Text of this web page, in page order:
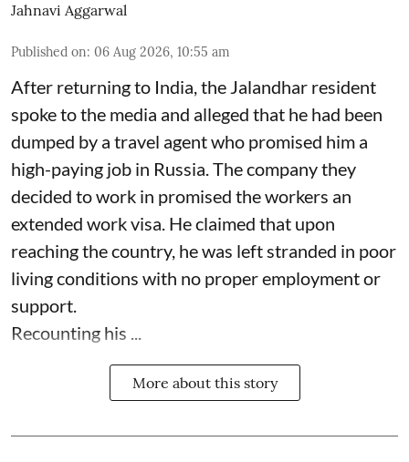
Jahnavi Aggarwal
Published on: 06 Aug 2026, 10:55 am
After returning to India, the Jalandhar resident
spoke to the media and alleged that he had been
dumped by a travel agent who promised him a
high-paying job in Russia. The company they
decided to work in promised the workers an
extended work visa. He claimed that upon
reaching the country, he was left stranded in poor
living conditions with no proper employment or
support.
Recounting his ...
More about this story